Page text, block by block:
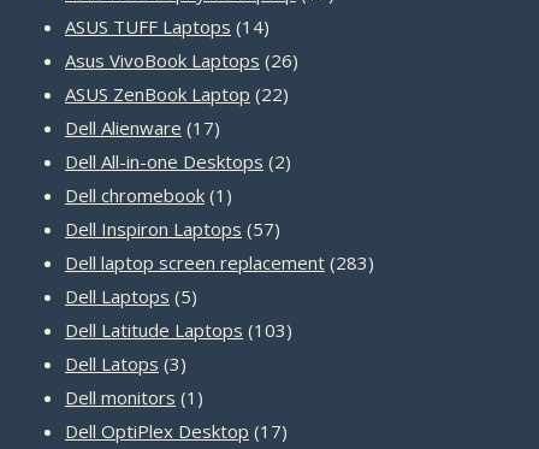
ASUS TUFF Laptops 1414
products
Asus VivoBook Laptops 2626
ASUS ZenBook Laptop 2222
Dell Alienware 1717
products
Dell All-in-one Desktops 22
Dell chromebook 1 1
product
Dell Inspiron Laptops 5757
products
Dell laptop screen replacement 283283
Dell Laptops 55
products
Dell Latitude Laptops 103103
Dell Latops 33
products
Dell monitors 1 1
product
Dell OptiPlex Desktop 1717